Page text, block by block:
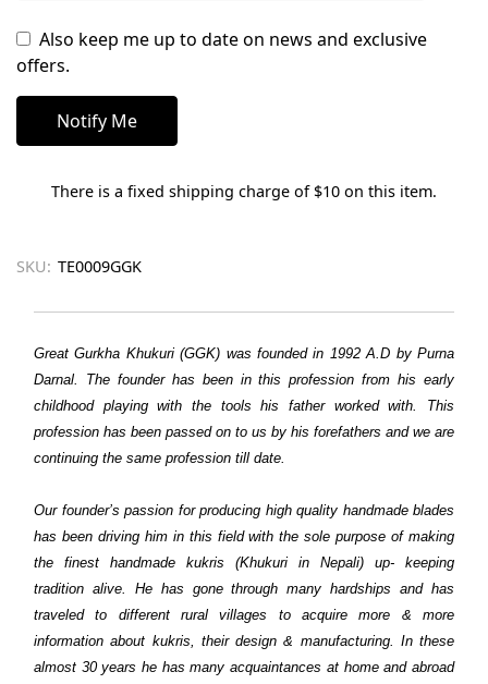
Also keep me up to date on news and exclusive
offers.
There is a fixed shipping charge of $10 on this item.
SKU: TE0009GGK
Great Gurkha Khukuri (GGK) was founded in 1992 A.D by Purna
Darnal. The founder has been in this profession from his early
childhood playing with the tools his father worked with. This
profession has been passed on to us by his forefathers and we are
continuing the same profession till date.
Our founder’s passion for producing high quality handmade blades
has been driving him in this field with the sole purpose of making
the finest handmade kukris (Khukuri in Nepali) up- keeping
tradition alive. He has gone through many hardships and has
traveled to different rural villages to acquire more & more
information about kukris, their design & manufacturing. In these
almost 30 years he has many acquaintances at home and abroad